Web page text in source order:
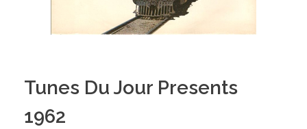
Tunes Du Jour Presents
1962